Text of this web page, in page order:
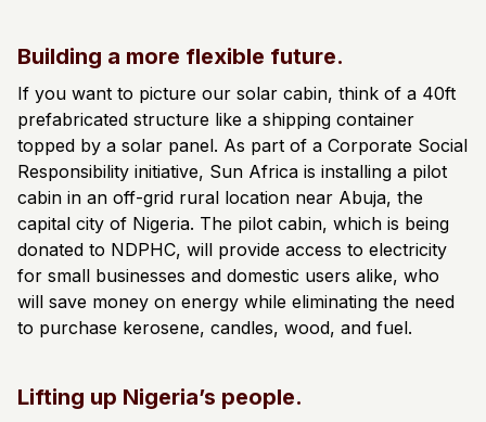
Building a more flexible future.
If you want to picture our solar cabin, think of a 40ft
prefabricated structure like a shipping container
topped by a solar panel. ​​As part of a Corporate Social
Responsibility initiative, Sun Africa is installing a pilot
cabin in an off-grid rural location near Abuja, the
capital city of Nigeria. The pilot cabin, which is being
donated to NDPHC, will provide access to electricity
for small businesses and domestic users alike, who
will save money on energy while eliminating the need
to purchase kerosene, candles, wood, and fuel.
Lifting up Nigeria’s people.